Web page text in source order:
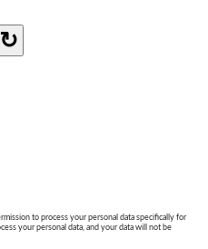
↻
to process your personal data specifically for
your personal data, and your data will not be